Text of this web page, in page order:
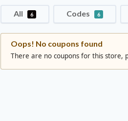
All 6 Codes 6
Oops! No coupons found
There are no coupons for this store,